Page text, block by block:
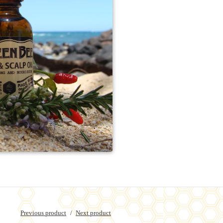
Previous product Next product